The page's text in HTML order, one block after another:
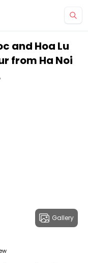
and Hoa Lu
from Ha Noi
Gallery